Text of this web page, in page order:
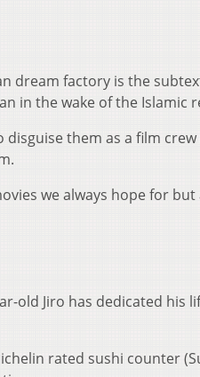
dream factory is the
in the wake of the Islamic
them as a film
we always hope for
old Jiro has dedicated his
rated sushi counter